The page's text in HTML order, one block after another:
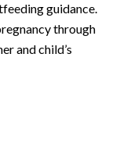
guidance.
through
and child’s